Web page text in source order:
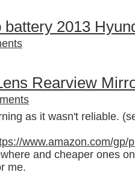
2013
Rearview
as it wasn't reliable.
www.amazon.com/gp/
and cheaper ones
me.